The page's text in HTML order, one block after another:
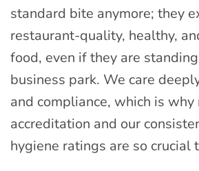
standard bite anymore; they
restaurant-quality, healthy,
food, even if they are
business park. We care
and compliance, which is why
accreditation and our
hygiene ratings are so crucial